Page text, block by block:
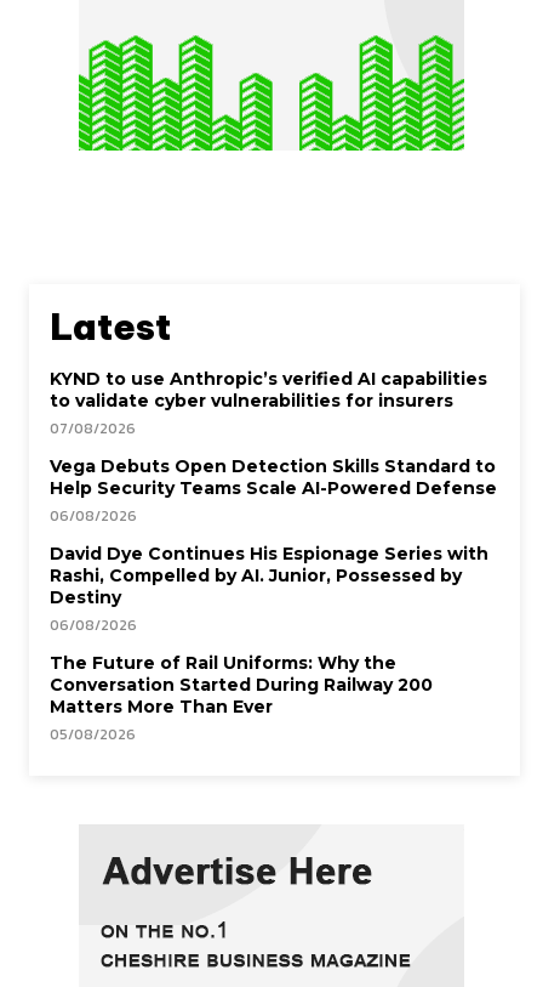
Latest
KYND to use Anthropic’s verified AI capabilities
to validate cyber vulnerabilities for insurers
07/08/2026
Vega Debuts Open Detection Skills Standard to
Help Security Teams Scale AI-Powered Defense
06/08/2026
David Dye Continues His Espionage Series with
Rashi, Compelled by AI. Junior, Possessed by
Destiny
06/08/2026
The Future of Rail Uniforms: Why the
Conversation Started During Railway 200
Matters More Than Ever
05/08/2026